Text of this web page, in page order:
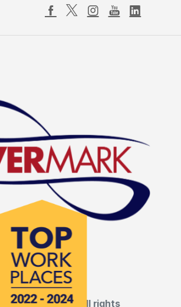
LNL, LLC • All rights